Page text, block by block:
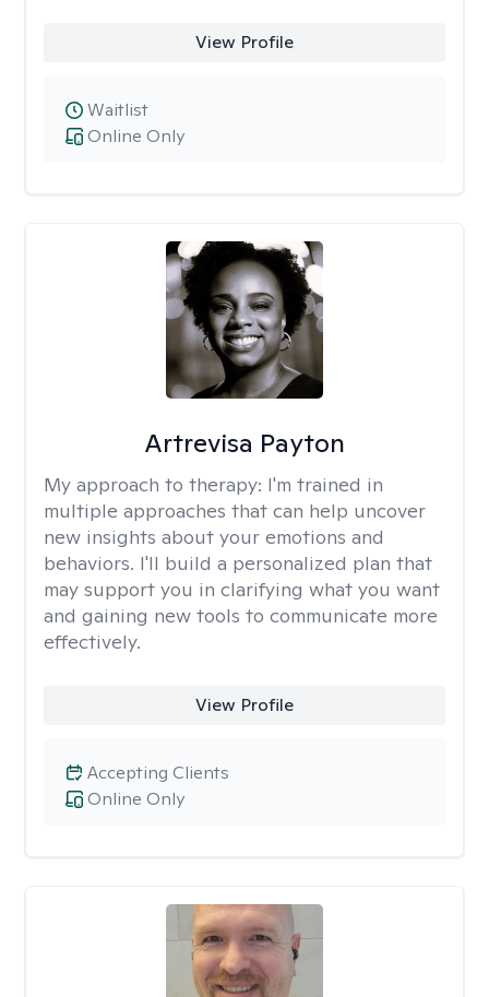
View Profile
Online Only
Waitlist
Artrevisa Payton
My approach to therapy: I'm trained in
multiple approaches that can help uncover
new insights about your emotions and
behaviors. I'll build a personalized plan that
may support you in clarifying what you want
and gaining new tools to communicate more
effectively.
View Profile
Online Only
Accepting Clients